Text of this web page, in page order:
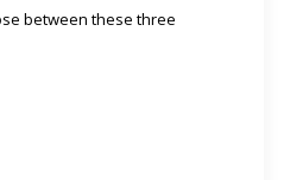
between these three